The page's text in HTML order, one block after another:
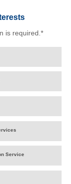
is required.*
Service